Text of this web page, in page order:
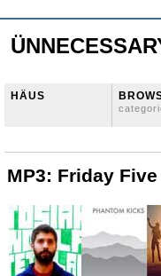
HÄUS
MP3: Friday Five